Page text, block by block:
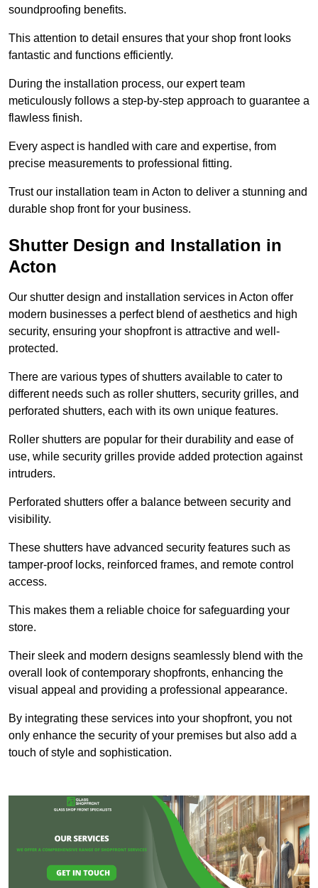
soundproofing benefits.
This attention to detail ensures that your shop front looks
fantastic and functions efficiently.
During the installation process, our expert team
meticulously follows a step-by-step approach to guarantee a
flawless finish.
Every aspect is handled with care and expertise, from
precise measurements to professional fitting.
Trust our installation team in Acton to deliver a stunning and
durable shop front for your business.
Shutter Design and Installation in
Acton
Our shutter design and installation services in Acton offer
modern businesses a perfect blend of aesthetics and high
security, ensuring your shopfront is attractive and well-
protected.
There are various types of shutters available to cater to
different needs such as roller shutters, security grilles, and
perforated shutters, each with its own unique features.
Roller shutters are popular for their durability and ease of
use, while security grilles provide added protection against
intruders.
Perforated shutters offer a balance between security and
visibility.
These shutters have advanced security features such as
tamper-proof locks, reinforced frames, and remote control
access.
This makes them a reliable choice for safeguarding your
store.
Their sleek and modern designs seamlessly blend with the
overall look of contemporary shopfronts, enhancing the
visual appeal and providing a professional appearance.
By integrating these services into your shopfront, you not
only enhance the security of your premises but also add a
touch of style and sophistication.